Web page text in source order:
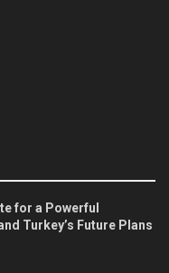
for a Powerful
Turkey’s Future Plans